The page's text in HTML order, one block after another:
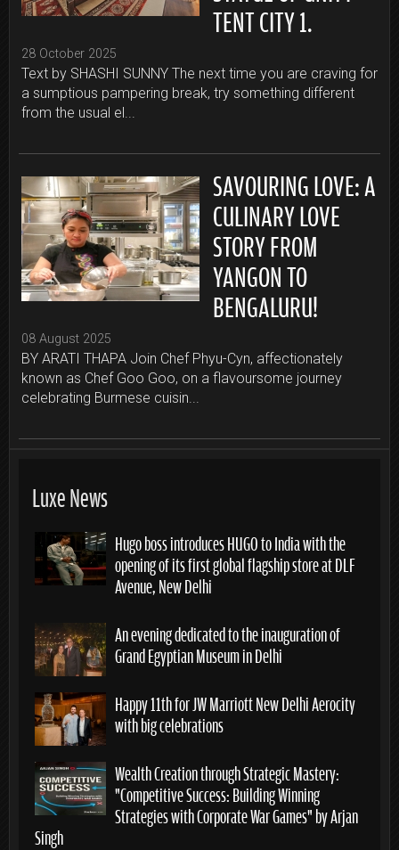
TENT CITY 1.
28 October 2025
Text by SHASHI SUNNY The next time you are craving for
a sumptious pampering break, try something different
from the usual el...
SAVOURING LOVE: A
CULINARY LOVE
STORY FROM
YANGON TO
BENGALURU!
08 August 2025
BY ARATI THAPA Join Chef Phyu-Cyn, affectionately
known as Chef Goo Goo, on a flavoursome journey
celebrating Burmese cuisin...
Luxe News
Hugo boss introduces HUGO to India with the
opening of its first global flagship store at DLF
Avenue, New Delhi
An evening dedicated to the inauguration of
Grand Egyptian Museum in Delhi
Happy 11th for JW Marriott New Delhi Aerocity
with big celebrations
Wealth Creation through Strategic Mastery:
“Competitive Success: Building Winning
Strategies with Corporate War Games” by Arjan
Singh